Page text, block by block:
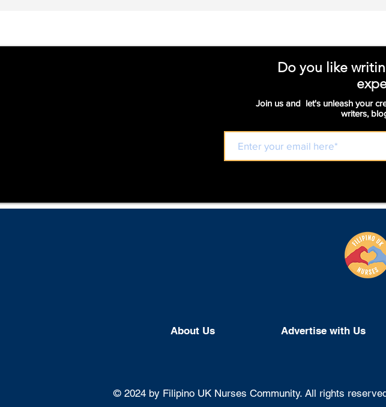
Do you like
Join us and let's unleash your
writers,
About Us Advertise with Us
© 2024 by Filipino UK Nurses Community. All rights